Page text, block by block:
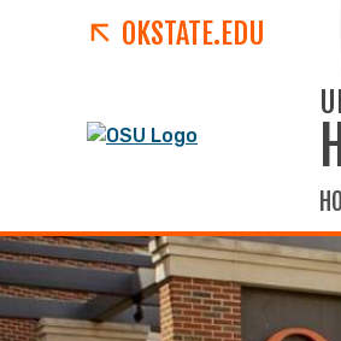
OKSTATE.EDU